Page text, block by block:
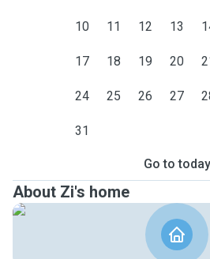
10 11 12 13
17 18 19 20
24 25 26 27
31
Go to today
About Zi's home